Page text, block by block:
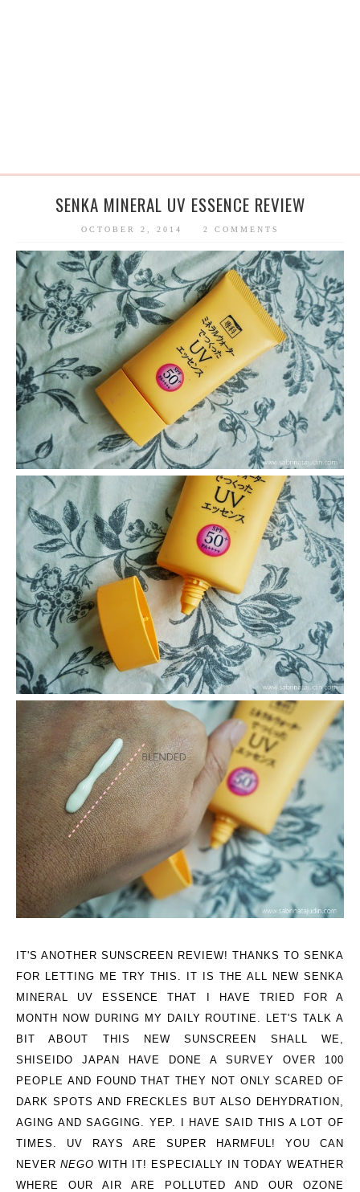
SENKA MINERAL UV ESSENCE REVIEW
OCTOBER 2, 2014 2 COMMENTS
IT'S ANOTHER SUNSCREEN REVIEW! THANKS TO SENKA
FOR LETTING ME TRY THIS. IT IS THE ALL NEW SENKA
MINERAL UV ESSENCE THAT I HAVE TRIED FOR A
MONTH NOW DURING MY DAILY ROUTINE. LET'S TALK A
BIT ABOUT THIS NEW SUNSCREEN SHALL WE,
SHISEIDO JAPAN HAVE DONE A SURVEY OVER 100
PEOPLE AND FOUND THAT THEY NOT ONLY SCARED OF
DARK SPOTS AND FRECKLES BUT ALSO DEHYDRATION,
AGING AND SAGGING. YEP. I HAVE SAID THIS A LOT OF
TIMES. UV RAYS ARE SUPER HARMFUL! YOU CAN
NEVER NEGO WITH IT! ESPECIALLY IN TODAY WEATHER
WHERE OUR AIR ARE POLLUTED AND OUR OZONE